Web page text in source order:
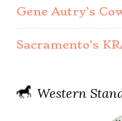
Gene Autry’s
Sacramento’s
Western